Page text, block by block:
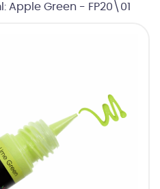
Apple Green - FP20\01